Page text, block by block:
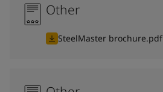
Other
SteelMaster brochure.pdf